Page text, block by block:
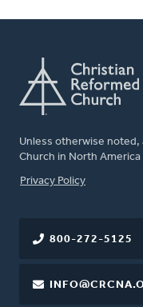
Unless otherwise
Church in North America
FOOTER
Privacy Policy
800-272-5125